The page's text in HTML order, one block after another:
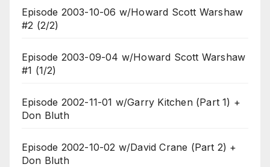
Episode 2003-10-06 w/Howard Scott Warshaw
#2 (2/2)
Episode 2003-09-04 w/Howard Scott Warshaw
#1 (1/2)
Episode 2002-11-01 w/Garry Kitchen (Part 1) +
Don Bluth
Episode 2002-10-02 w/David Crane (Part 2) +
Don Bluth